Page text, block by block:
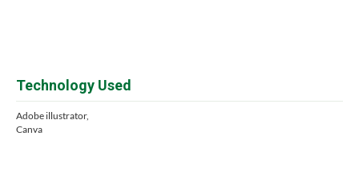
Technology Used
Adobe illustrator,
Canva